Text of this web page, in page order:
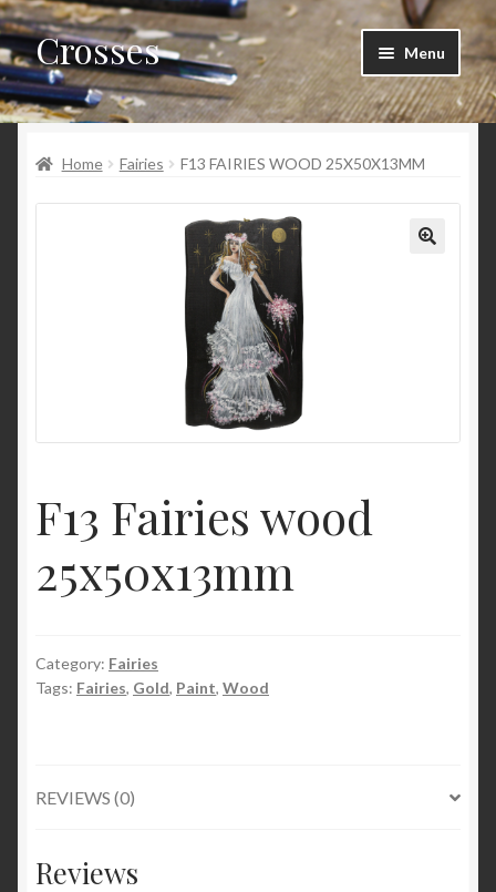
Skip
to
navigation
Skip
to
content
Crosses Menu
Home
CartHome Fairies F13 FAIRIES WOOD 25X50X13MM
F13 Fairies wood
25x50x13mm
Category: Fairies
Tags: Fairies, Gold, Paint, Wood
REVIEWS (0)
Reviews